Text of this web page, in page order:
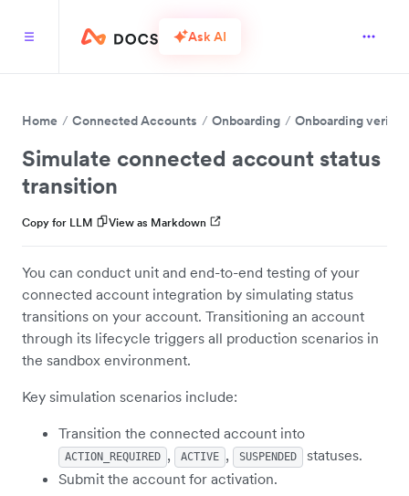
Ask AI
Home Connected Accounts Onboarding Onboarding
Simulate connected account status
transition
Copy for LLM View as Markdown
You can conduct unit and end-to-end testing of your
connected account integration by simulating status
transitions on your account. Transitioning an account
through its lifecycle triggers all production scenarios in
the sandbox environment.
Key simulation scenarios include:
Transition the connected account into
ACTION_REQUIRED , ACTIVE , SUSPENDED
statuses.
Submit the account for activation.